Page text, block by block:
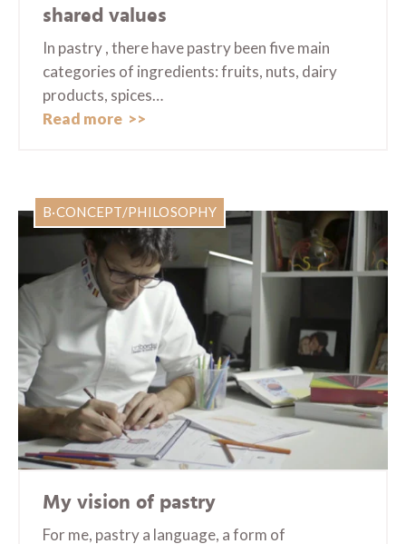
shared values
In pastry , there have pastry been five main
categories of ingredients: fruits, nuts, dairy
products, spices…
Read more
B·CONCEPT/PHILOSOPHY
My vision of pastry
For me, pastry a language, a form of